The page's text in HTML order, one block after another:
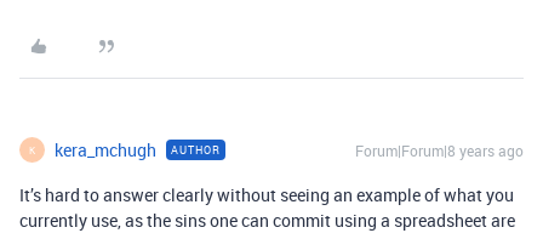
K kera_mchugh AUTHOR Forum|Forum|8 years ago
It’s hard to answer clearly without seeing an example of what you
currently use, as the sins one can commit using a spreadsheet are